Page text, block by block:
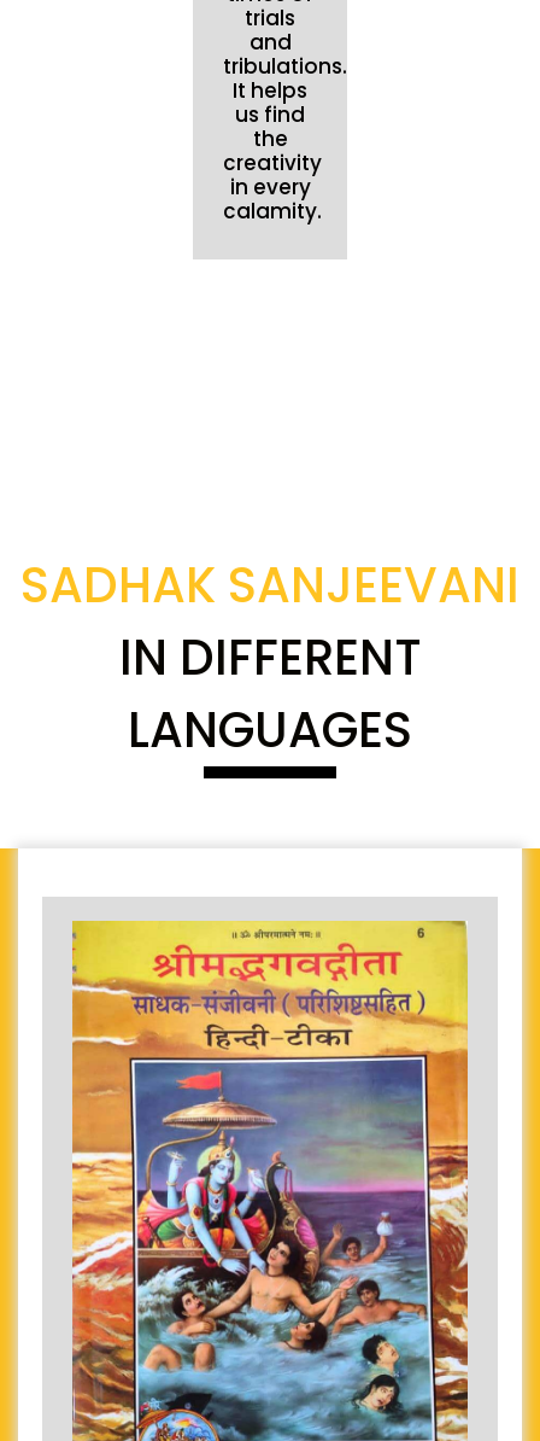
trials
and
tribulations.
It helps
us find
the
creativity
in every
calamity.
SADHAK SANJEEVANI
IN DIFFERENT
LANGUAGES